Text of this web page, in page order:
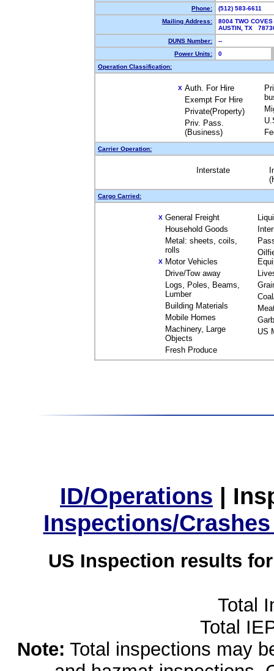
Phone:
(512) 583-6611
Mailing Address:
8004 TWO COVES
AUSTIN, TX
DUNS Number:
--
Power Units:
0
Operation Classification:
X Auth. For Hire
Exempt For Hire
Private(Property)
Priv. Pass.
(Business)
Carrier Operation:
Interstate
Cargo Carried:
X General Freight
Household Goods
Metal: sheets, coils,
rolls
X Motor Vehicles
Drive/Tow away
Logs, Poles, Beams,
Lumber
Building Materials
Mobile Homes
Machinery, Large
Objects
Fresh Produce
US
ID/Operations |
Inspections/
US Inspection results
Total
Total
Note: Total inspections may